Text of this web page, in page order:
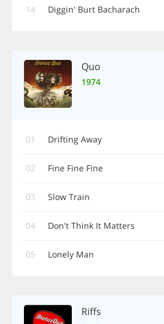
14 Diggin' Burt Bacharach
Quo
1974
01 Drifting Away
02 Fine Fine Fine
03 Slow Train
04 Don't Think It Matters
05 Lonely Man
Riffs